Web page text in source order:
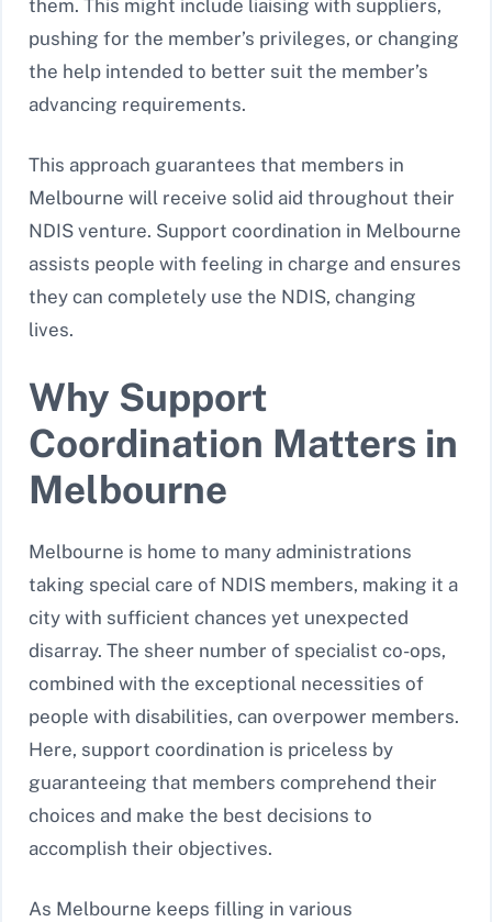
them. This might include liaising with suppliers,
pushing for the member’s privileges, or changing
the help intended to better suit the member’s
advancing requirements.
This approach guarantees that members in
Melbourne will receive solid aid throughout their
NDIS venture. Support coordination in Melbourne
assists people with feeling in charge and ensures
they can completely use the NDIS, changing
lives.
Why Support
Coordination Matters in
Melbourne
Melbourne is home to many administrations
taking special care of NDIS members, making it a
city with sufficient chances yet unexpected
disarray. The sheer number of specialist co-ops,
combined with the exceptional necessities of
people with disabilities, can overpower members.
Here, support coordination is priceless by
guaranteeing that members comprehend their
choices and make the best decisions to
accomplish their objectives.
As Melbourne keeps filling in various